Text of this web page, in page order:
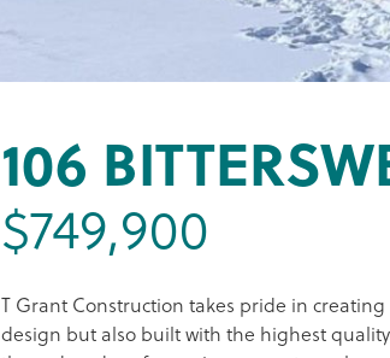
106
$749,900
T Grant Construction takes pride in
design but also built with the highest